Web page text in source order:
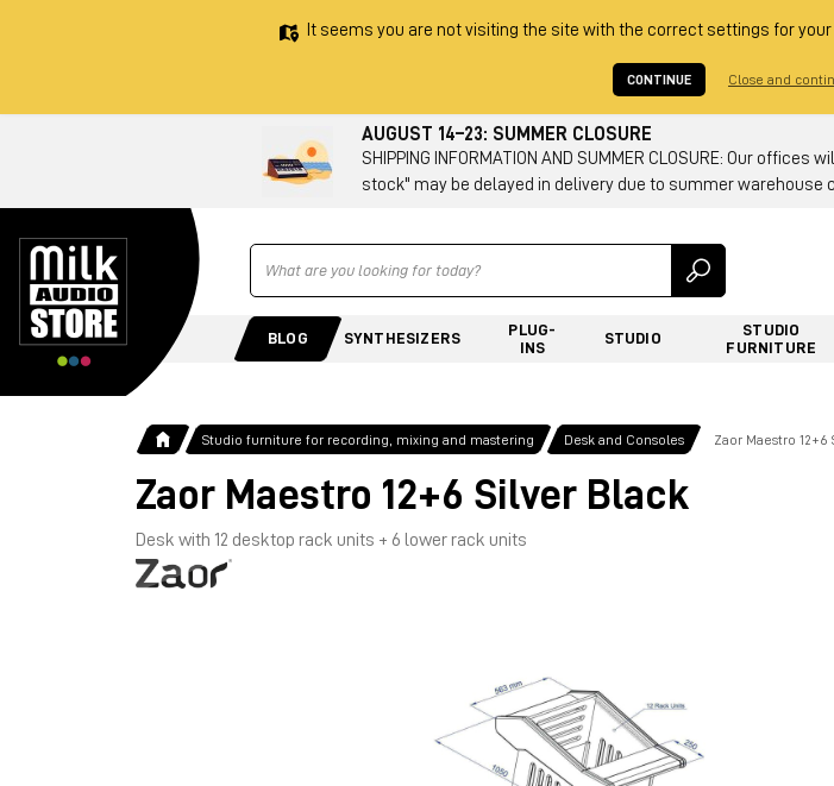
It seems you are not visiting the site with the correct settings for
CONTINUE Close and
AUGUST 14–23: SUMMER CLOSURE
SHIPPING INFORMATION AND SUMMER CLOSURE: Our
stock" may be delayed in delivery due to summer warehouse
Ricerca
BLOG SYNTHESIZERS
PLUG-
INS
STUDIO
STUDIO
FURNITURE
Studio furniture for recording, mixing and mastering Desk and Consoles Zaor Maestro 12+6
Zaor Maestro 12+6 Silver Black
Desk with 12 desktop rack units + 6 lower rack units